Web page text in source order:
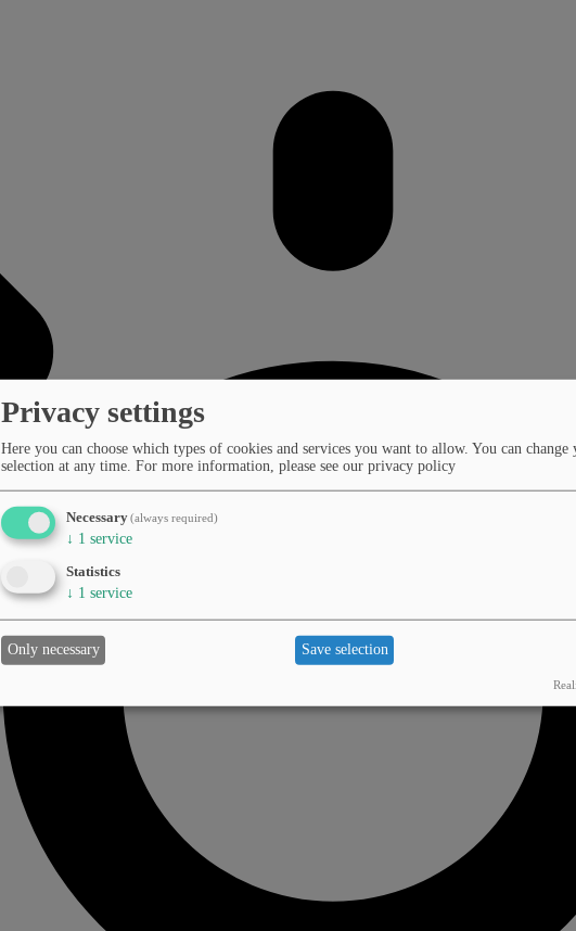
Privacy settings
Here you can choose which types of cookies and services you want to allow. You can change
selection at any time. For more information, please see our privacy policy
Necessary(always required)
↓ 1 service
Statistics
↓ 1 service
Only necessary Save selection